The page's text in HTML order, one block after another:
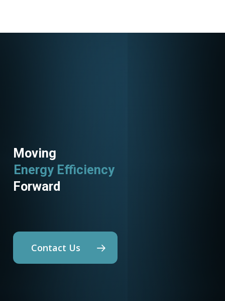
Moving
Energy Efficiency
Utility Programs
Forward
Contact Us